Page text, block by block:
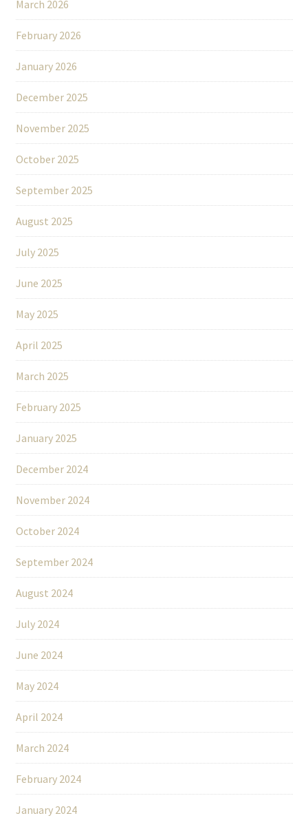
March 2026
February 2026
January 2026
December 2025
November 2025
October 2025
September 2025
August 2025
July 2025
June 2025
May 2025
April 2025
March 2025
February 2025
January 2025
December 2024
November 2024
October 2024
September 2024
August 2024
July 2024
June 2024
May 2024
April 2024
March 2024
February 2024
January 2024